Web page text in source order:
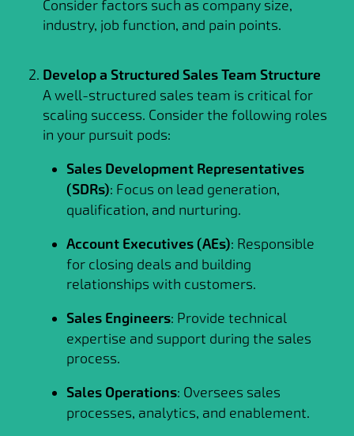
Consider factors such as company size,
industry, job function, and pain points.
Develop a Structured Sales Team Structure
A well-structured sales team is critical for
scaling success. Consider the following roles
in your pursuit pods:
Sales Development Representatives
(SDRs): Focus on lead generation,
qualification, and nurturing.
Account Executives (AEs): Responsible
for closing deals and building
relationships with customers.
Sales Engineers: Provide technical
expertise and support during the sales
process.
Sales Operations: Oversees sales
processes, analytics, and enablement.